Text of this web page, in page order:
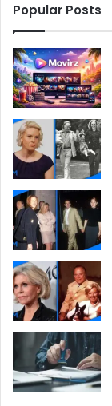
Popular Posts